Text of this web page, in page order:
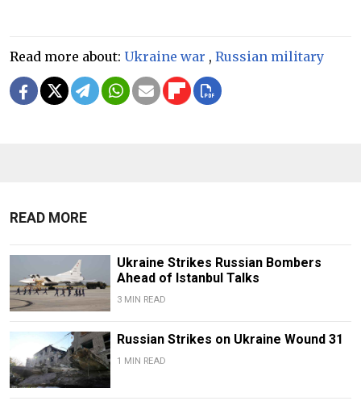
Read more about: Ukraine war , Russian military
READ MORE
Ukraine Strikes Russian Bombers
Ahead of Istanbul Talks
3 MIN READ
Russian Strikes on Ukraine Wound 31
1 MIN READ